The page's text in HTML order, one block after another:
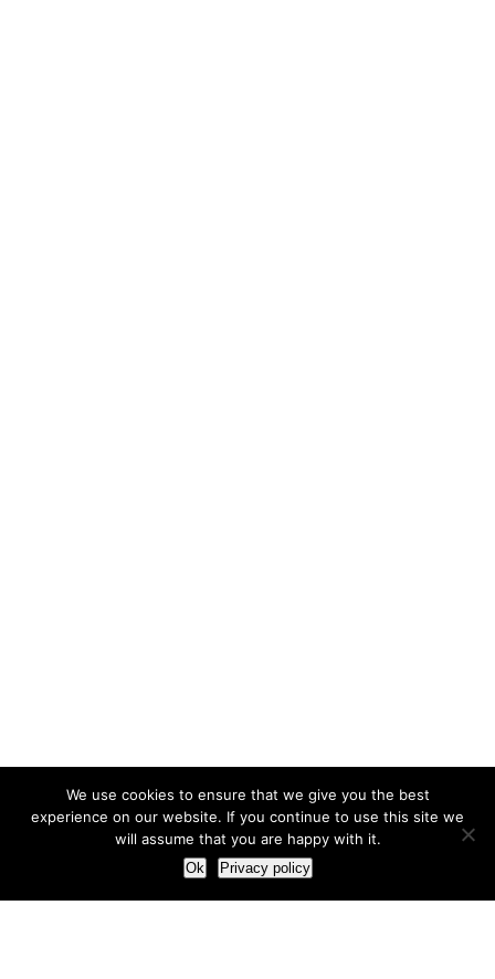
We use cookies to ensure that we give you the best
experience on our website. If you continue to use this site we
will assume that you are happy with it.
Ok Privacy policy